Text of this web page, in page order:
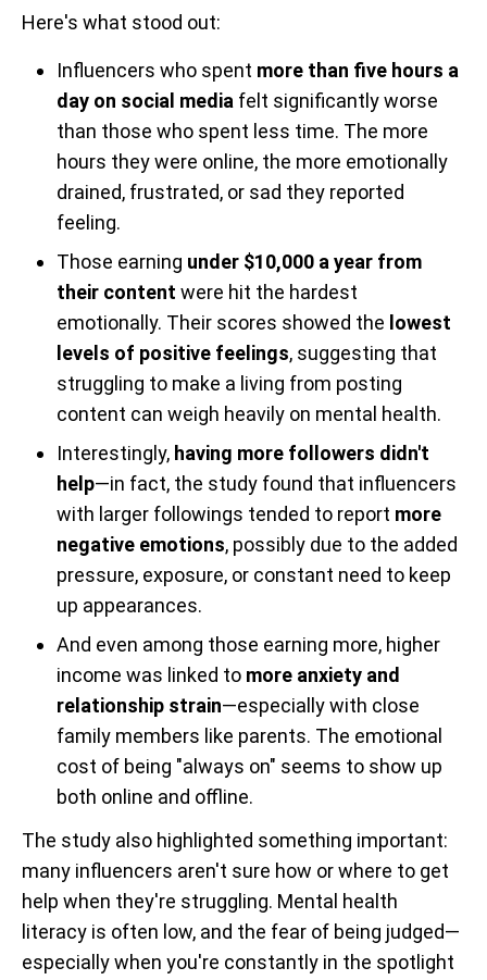
Here's what stood out:
Influencers who spent more than five hours a
day on social media felt significantly worse
than those who spent less time. The more
hours they were online, the more emotionally
drained, frustrated, or sad they reported
feeling.
Those earning under $10,000 a year from
their content were hit the hardest
emotionally. Their scores showed the lowest
levels of positive feelings, suggesting that
struggling to make a living from posting
content can weigh heavily on mental health.
Interestingly, having more followers didn't
help—in fact, the study found that influencers
with larger followings tended to report more
negative emotions, possibly due to the added
pressure, exposure, or constant need to keep
up appearances.
And even among those earning more, higher
income was linked to more anxiety and
relationship strain—especially with close
family members like parents. The emotional
cost of being "always on" seems to show up
both online and offline.
The study also highlighted something important:
many influencers aren't sure how or where to get
help when they're struggling. Mental health
literacy is often low, and the fear of being judged—
especially when you're constantly in the spotlight